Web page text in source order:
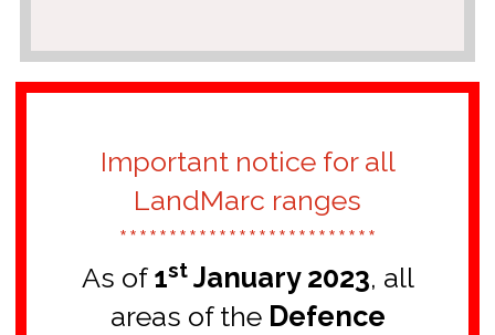
Important notice for all
LandMarc ranges
**************************
As of 1stJanuary 2023, all
areas of the Defence